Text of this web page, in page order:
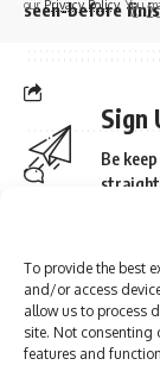
To provide the best
and/or access
allow us to process
site. Not consenting
features and
seen-before
Sign
Be
I have read and
By signing up, you agree
our Privacy Policy. You
©